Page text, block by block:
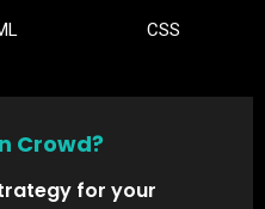
CSS
Crowd?
for your